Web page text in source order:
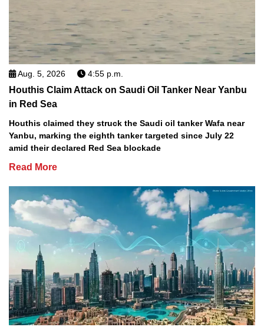
Aug. 5, 2026 4:55 p.m.
Houthis Claim Attack on Saudi Oil Tanker Near Yanbu
in Red Sea
Houthis claimed they struck the Saudi oil tanker Wafa near
Yanbu, marking the eighth tanker targeted since July 22
amid their declared Red Sea blockade
Read More